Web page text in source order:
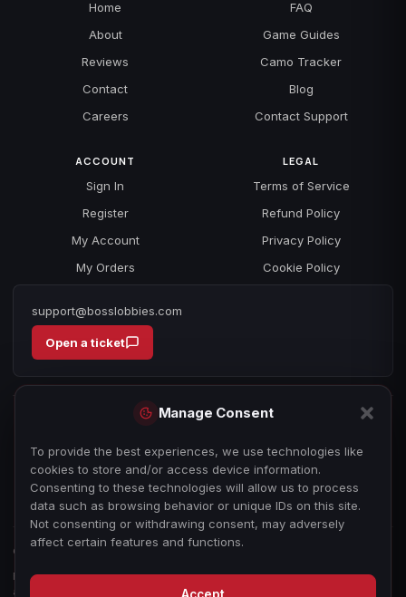
Manage Consent
To provide the best experiences, we use technologies like
cookies to store and/or access device information.
Consenting to these technologies will allow us to process
data such as browsing behavior or unique IDs on this site.
Not consenting or withdrawing consent, may adversely
affect certain features and functions.
Home
About
Reviews
Contact
Careers
FAQ
Game Guides
Camo Tracker
Blog
Contact Support
ACCOUNT
Sign In
Register
My Account
My Orders
LEGAL
Terms of Service
Refund Policy
Privacy Policy
Cookie Policy
support@bosslobbies.com
Open a ticket
© 2026 bosslobbies.com. All Rights Reserved.
Boss Services is an independent gameplay-assistance provider and is not
affiliated with, endorsed by, or sponsored by Activision, Call of Duty, or any